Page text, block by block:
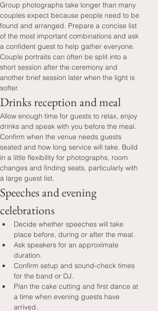
Group photographs take longer than many
couples expect because people need to be
found and arranged. Prepare a concise list
of the most important combinations and ask
a confident guest to help gather everyone.
Couple portraits can often be split into a
short session after the ceremony and
another brief session later when the light is
softer.
Drinks reception and meal
Allow enough time for guests to relax, enjoy
drinks and speak with you before the meal.
Confirm when the venue needs guests
seated and how long service will take. Build
in a little flexibility for photographs, room
changes and finding seats, particularly with
a large guest list.
Speeches and evening
celebrations
Decide whether speeches will take
place before, during or after the meal.
Ask speakers for an approximate
duration.
Confirm setup and sound-check times
for the band or DJ.
Plan the cake cutting and first dance at
a time when evening guests have
arrived.